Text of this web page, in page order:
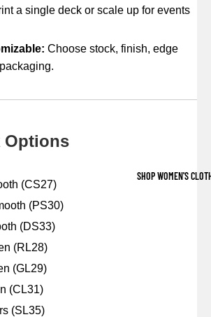
SHOP WOMEN'S
a single deck or scale up for events
Choose stock, finish, edge
Options
(CS27)
(PS30)
(DS33)
(RL28)
(GL29)
(CL31)
(SL35)